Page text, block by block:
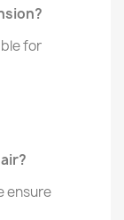
for
ensure